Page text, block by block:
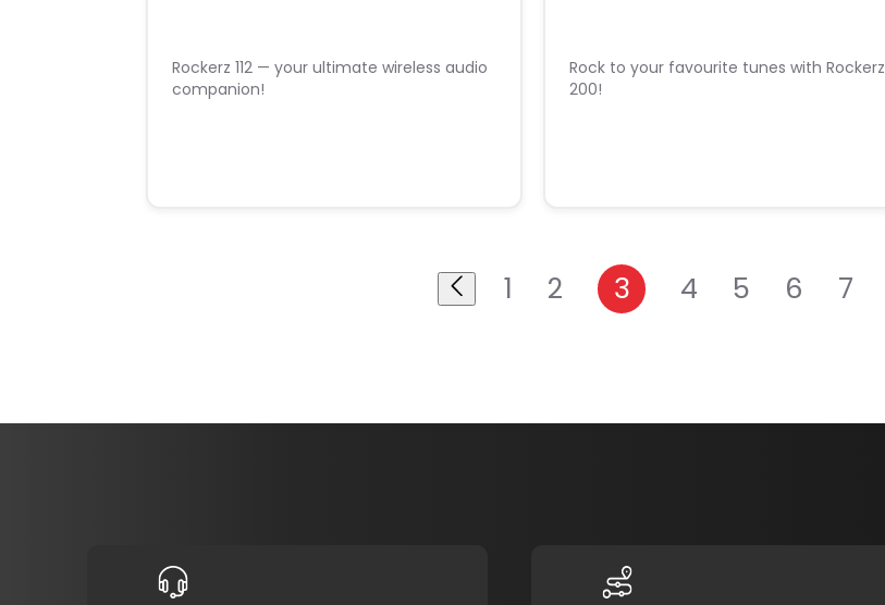
Rockerz 112 — your ultimate wireless audio
companion!
Rock to your favourite tunes with Rockerz
200!
1 2 3 4 5 6 7